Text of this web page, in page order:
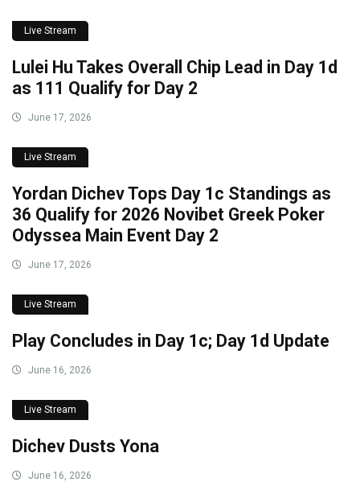
Live Stream
Lulei Hu Takes Overall Chip Lead in Day 1d
as 111 Qualify for Day 2
June 17, 2026
Live Stream
Yordan Dichev Tops Day 1c Standings as
36 Qualify for 2026 Novibet Greek Poker
Odyssea Main Event Day 2
June 17, 2026
Live Stream
Play Concludes in Day 1c; Day 1d Update
June 16, 2026
Live Stream
Dichev Dusts Yona
June 16, 2026